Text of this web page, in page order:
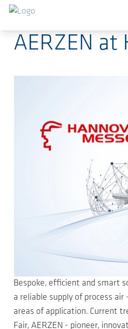
Saltar al contenido principal
2023-04-19
AERZEN at
Bespoke, efficient and smart
a reliable supply of process
areas of application. Current
Fair, AERZEN - pioneer,